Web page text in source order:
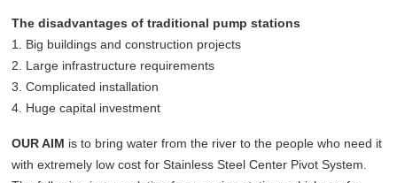
The disadvantages of traditional pump stations
1. Big buildings and construction projects
2. Large infrastructure requirements
3. Complicated installation
4. Huge capital investment
OUR AIM is to bring water from the river to the people who need it
with extremely low cost for Stainless Steel Center Pivot System.